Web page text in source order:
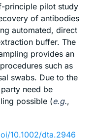
principle pilot study
of antibodies
automated, direct
buffer. The
provides an
such as
swabs. Due to the
need be
possible (e.g.,
10.1002/dta.2946